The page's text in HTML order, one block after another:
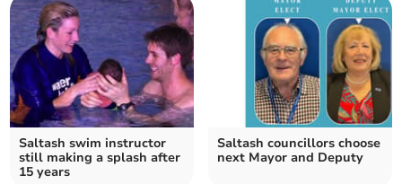
Saltash swim instructor
still making a splash after
15 years
Saltash councillors choose
next Mayor and Deputy